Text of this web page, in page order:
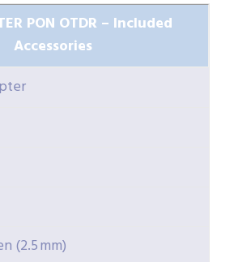
PON OTDR – Included
Accessories
(2.5 mm)